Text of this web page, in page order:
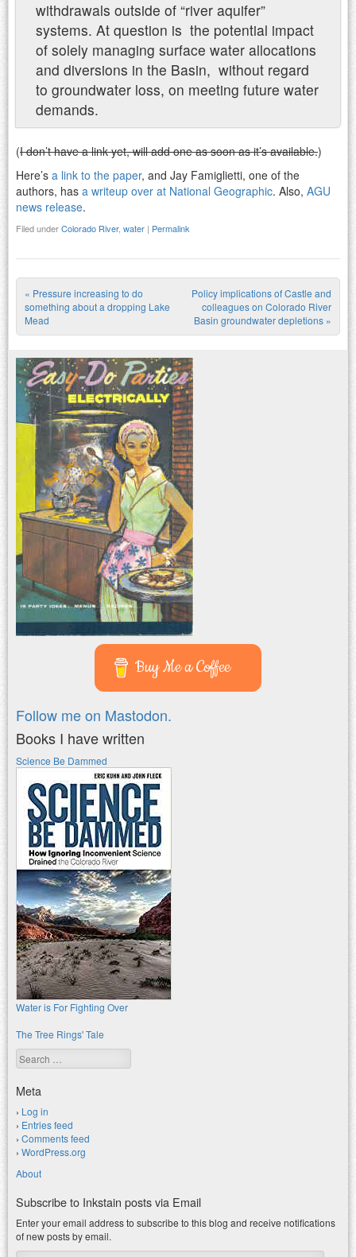
withdrawals outside of “river aquifer”
systems. At question is the potential impact
of solely managing surface water allocations
and diversions in the Basin, without regard
to groundwater loss, on meeting future water
demands.
(I don’t have a link yet, will add one as soon as it’s available.)
Here’s a link to the paper, and Jay Famiglietti, one of the
authors, has a writeup over at National Geographic. Also, AGU
news release.
Filed underColorado River, water | Permalink
Post navigation
« Pressure increasing to do
something about a dropping Lake
Mead
Policy implications of Castle and
colleagues on Colorado River
Basin groundwater depletions »
Buy Me a Coffee
Follow me on Mastodon.
Books I have written
Science Be Dammed
Water is For Fighting Over
The Tree Rings' Tale
Search
Meta
Log in
Entries feed
Comments feed
WordPress.org
About
Subscribe to Inkstain posts via Email
Enter your email address to subscribe to this blog and receive notifications
of new posts by email.